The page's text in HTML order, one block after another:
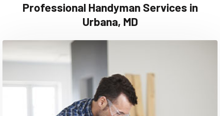
Professional Handyman Services in
Urbana, MD